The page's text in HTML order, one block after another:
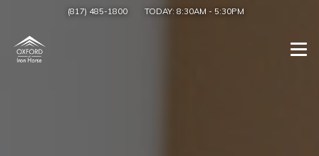
(817) 485-1800 TODAY: 8:30AM - 5:30PM